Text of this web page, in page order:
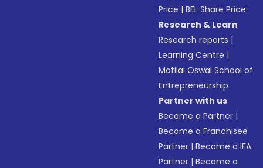
Price |BEL Share Price
Research & Learn
Research reports |
Learning Centre |
Motilal Oswal School of
Entrepreneurship
Partner with us
Become a Partner |
Become a Franchisee
Partner |Become a IFA
Partner |Become a